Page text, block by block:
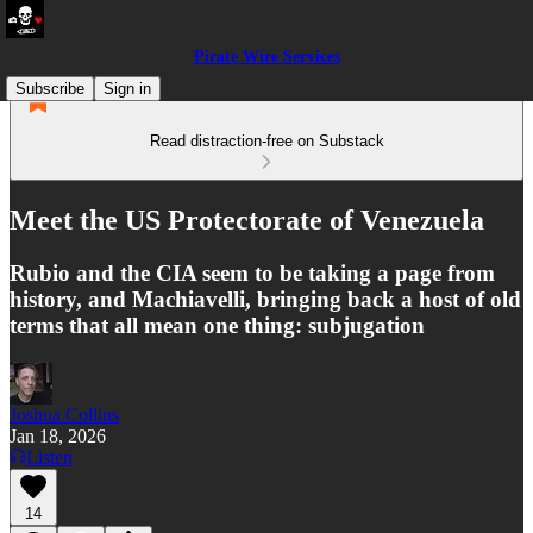
Pirate Wire Services
Subscribe
Sign in
Read distraction-free on Substack
Meet the US Protectorate of Venezuela
Rubio and the CIA seem to be taking a page from
history, and Machiavelli, bringing back a host of old
terms that all mean one thing: subjugation
Joshua Collins
Jan 18, 2026
Listen
14